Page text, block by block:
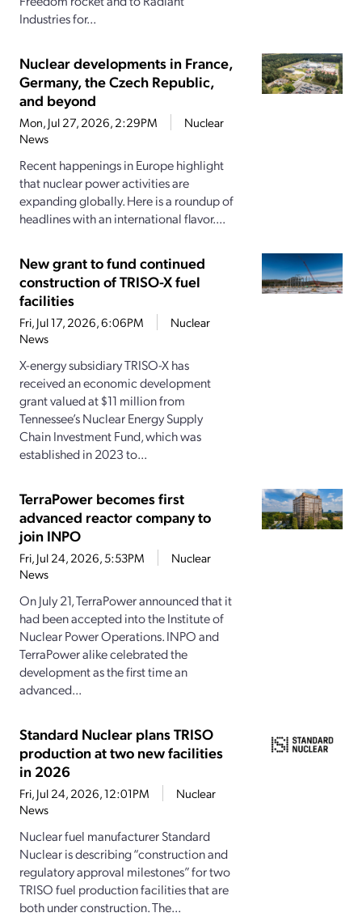
Industries for...
Nuclear developments in France,
Germany, the Czech Republic,
and beyond
Mon, Jul 27, 2026, 2:29PM
Nuclear
News
Recent happenings in Europe highlight
that nuclear power activities are
expanding globally. Here is a roundup of
headlines with an international flavor....
New grant to fund continued
construction of TRISO-X fuel
facilities
Fri, Jul 17, 2026, 6:06PM
Nuclear
News
X-energy subsidiary TRISO-X has
received an economic development
grant valued at $11 million from
Tennessee’s Nuclear Energy Supply
Chain Investment Fund, which was
established in 2023 to...
TerraPower becomes first
advanced reactor company to
join INPO
Fri, Jul 24, 2026, 5:53PM
Nuclear
News
On July 21, TerraPower announced that it
had been accepted into the Institute of
Nuclear Power Operations. INPO and
TerraPower alike celebrated the
development as the first time an
advanced...
Standard Nuclear plans TRISO
production at two new facilities
in 2026
Fri, Jul 24, 2026, 12:01PM
Nuclear
News
Nuclear fuel manufacturer Standard
Nuclear is describing “construction and
regulatory approval milestones” for two
TRISO fuel production facilities that are
both under construction. The...